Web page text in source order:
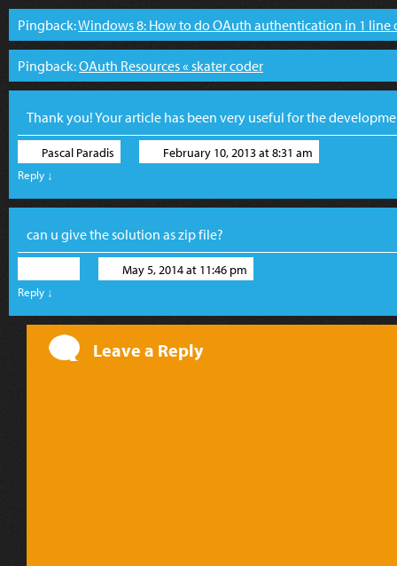
Pingback:Windows 8: How to do OAuth authentication in 1 line
Pingback:OAuth Resources « skater coder
Thank you! Your article has been very useful for the
Pascal Paradis February 10, 2013 at 8:31 am
Reply ↓
can u give the solution as zip file?
May 5, 2014 at 11:46 pm
Reply ↓
Leave a Reply